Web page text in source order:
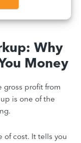
Why
Money
gross profit from
is one of the
of cost. It tells you